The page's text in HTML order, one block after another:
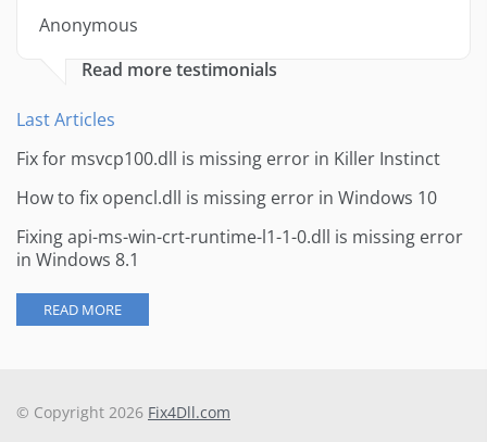
Anonymous
Read more testimonials
Last Articles
Fix for msvcp100.dll is missing error in Killer Instinct
How to fix opencl.dll is missing error in Windows 10
Fixing api-ms-win-crt-runtime-l1-1-0.dll is missing error
in Windows 8.1
READ MORE
© Copyright 2026 Fix4Dll.com